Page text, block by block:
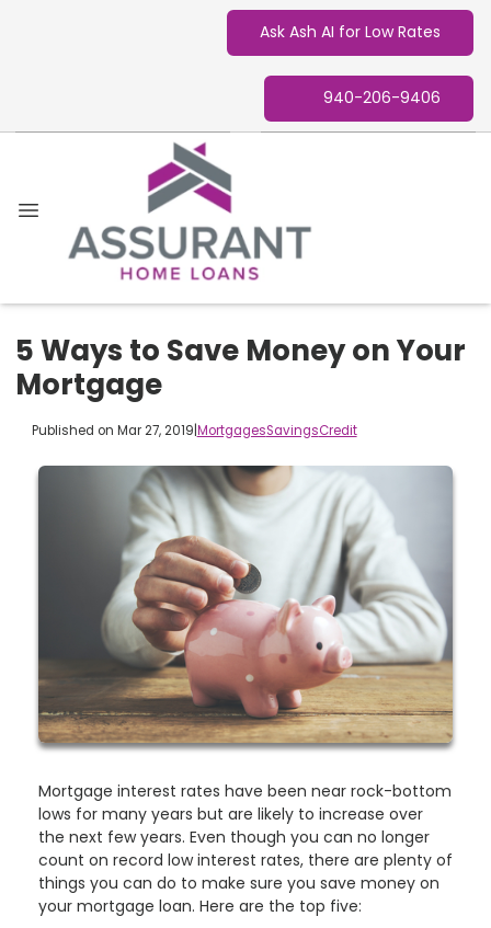
Ask Ash AI for Low Rates
940-206-9406
5 Ways to Save Money on Your
Mortgage
Published on Mar 27, 2019 MortgagesSavingsCredit
Mortgage interest rates have been near rock-bottom
lows for many years but are likely to increase over
the next few years. Even though you can no longer
count on record low interest rates, there are plenty of
things you can do to make sure you save money on
your mortgage loan. Here are the top five: